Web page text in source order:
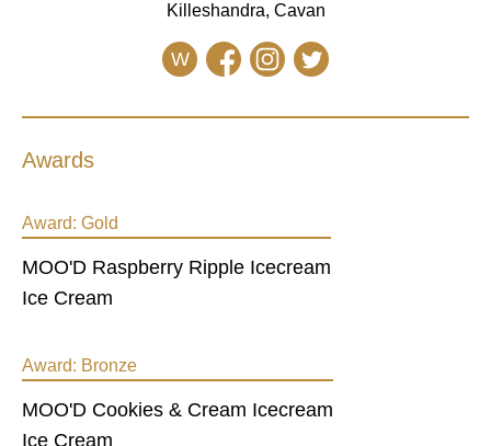
Killeshandra, Cavan
W
Awards
Award: Gold
MOO'D Raspberry Ripple Icecream
Ice Cream
Award: Bronze
MOO'D Cookies & Cream Icecream
Ice Cream